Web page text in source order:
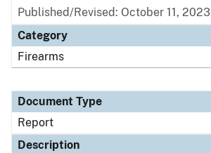
Published/Revised: October 11, 2023
Category
Firearms
Document Type
Report
Description